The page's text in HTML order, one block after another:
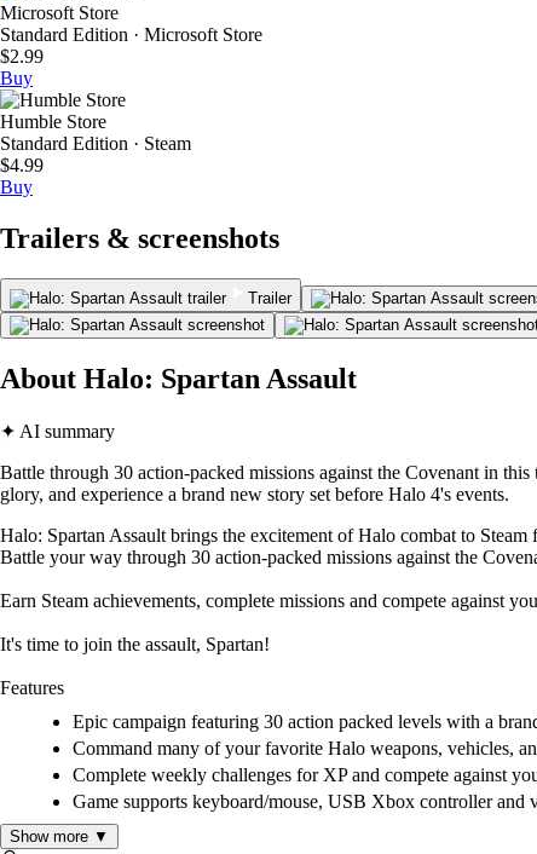
Microsoft Store
Standard Edition · Microsoft Store
$2.99
Buy
Humble Store
Standard Edition · Steam
$4.99
Buy
Trailers & screenshots
Trailer
About Halo: Spartan Assault
✦ AI summary
Battle through 30 action-packed missions against the Covenant in
glory, and experience a brand new story set before Halo 4's events.
Halo: Spartan Assault brings the excitement of Halo combat to Steam
Battle your way through 30 action-packed missions against the
Earn Steam achievements, complete missions and compete against
It's time to join the assault, Spartan!
Features
Epic campaign featuring 30 action packed levels with a
Command many of your favorite Halo weapons, vehicles,
Complete weekly challenges for XP and compete against
Game supports keyboard/mouse, USB Xbox controller and
Show more ▼